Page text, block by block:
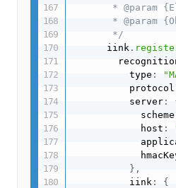
* @param
* @param
       */
      iink
.
          type
:
          protocol
          server
:
            scheme
            host
:
} ,
          iink
:
{